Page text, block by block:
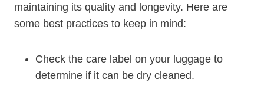
maintaining its quality and longevity. Here are
⁣some​ best practices to keep in mind:
Check the ‍care label ​on your luggage⁢ to
determine if it can be dry cleaned.